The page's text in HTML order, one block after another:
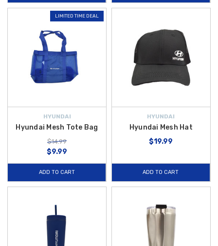
LIMITED TIME DEAL
HYUNDAI
Hyundai Mesh Tote Bag
$14.99
$9.99
ADD TO CART
HYUNDAI
Hyundai Mesh Hat
$19.99
ADD TO CART